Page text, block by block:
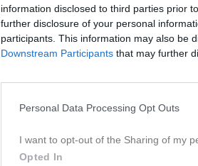
information disclosed to third parties prior
further disclosure of your personal
participants. This information may also be
Downstream Participants that may further
Personal Data Processing Opt Outs
I want to opt-out of the Sharing of my
Opted In
Örebro Black Knights